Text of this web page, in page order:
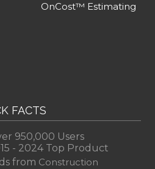
OnCost™ Estimating
FACTS
950,000 Users
- 2024 Top Product
from Construction